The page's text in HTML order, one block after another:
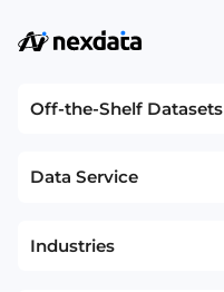
Off-the-Shelf Datasets
Data Service
Industries